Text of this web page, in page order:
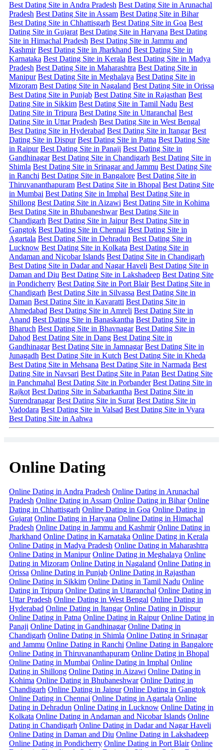
Best Dating Site in Andra Pradesh Best Dating Site in Arunachal
Pradesh Best Dating Site in Assam Best Dating Site in Bihar
Best Dating Site in Chhattisgarh Best Dating Site in Goa Best
Dating Site in Gujarat Best Dating Site in Haryana Best Dating
Site in Himachal Pradesh Best Dating Site in Jammu and
Kashmir Best Dating Site in Jharkhand Best Dating Site in
Karnataka Best Dating Site in Kerala Best Dating Site in Madya
Pradesh Best Dating Site in Maharashtra Best Dating Site in
Manipur Best Dating Site in Meghalaya Best Dating Site in
Mizoram Best Dating Site in Nagaland Best Dating Site in Orissa
Best Dating Site in Punjab Best Dating Site in Rajasthan Best
Dating Site in Sikkim Best Dating Site in Tamil Nadu Best
Dating Site in Tripura Best Dating Site in Uttaranchal Best
Dating Site in Uttar Pradesh Best Dating Site in West Bengal
Best Dating Site in Hyderabad Best Dating Site in Itangar Best
Dating Site in Dispur Best Dating Site in Patna Best Dating Site
in Raipur Best Dating Site in Panaji Best Dating Site in
Gandhinagar Best Dating Site in Chandigarh Best Dating Site in
Shimla Best Dating Site in Srinagar and Jammu Best Dating Site
in Ranchi Best Dating Site in Bangalore Best Dating Site in
Thiruvananthapuram Best Dating Site in Bhopal Best Dating Site
in Mumbai Best Dating Site in Imphal Best Dating Site in
Shillong Best Dating Site in Aizawi Best Dating Site in Kohima
Best Dating Site in Bhubaneshwar Best Dating Site in
Chandigarh Best Dating Site in Jaipur Best Dating Site in
Gangtok Best Dating Site in Chennai Best Dating Site in
Agartala Best Dating Site in Dehradun Best Dating Site in
Lucknow Best Dating Site in Kolkata Best Dating Site in
Andaman and Nicobar Islands Best Dating Site in Chandigarh
Best Dating Site in Dadar and Nagar Haveli Best Dating Site in
Daman and Diu Best Dating Site in Lakshadeep Best Dating Site
in Pondicherry Best Dating Site in Port Blair Best Dating Site in
Chandigarh Best Dating Site in Silvassa Best Dating Site in
Daman Best Dating Site in Kavaratti Best Dating Site in
Ahmedabad Best Dating Site in Amreli Best Dating Site in
Anand Best Dating Site in Banaskantha Best Dating Site in
Bharuch Best Dating Site in Bhavnagar Best Dating Site in
Dahod Best Dating Site in Dang Best Dating Site in
Gandhinagar Best Dating Site in Jamnagar Best Dating Site in
Junagadh Best Dating Site in Kutch Best Dating Site in Kheda
Best Dating Site in Mehsana Best Dating Site in Narmada Best
Dating Site in Navsari Best Dating Site in Patan Best Dating Site
in Panchmahal Best Dating Site in Porbander Best Dating Site in
Rajkot Best Dating Site in Sabarkantha Best Dating Site in
Surendranagar Best Dating Site in Surat Best Dating Site in
Vadodara Best Dating Site in Valsad Best Dating Site in Vyara
Best Dating Site in Aahwa
Online Dating
Online Dating in Andra Pradesh Online Dating in Arunachal
Pradesh Online Dating in Assam Online Dating in Bihar Online
Dating in Chhattisgarh Online Dating in Goa Online Dating in
Gujarat Online Dating in Haryana Online Dating in Himachal
Pradesh Online Dating in Jammu and Kashmir Online Dating in
Jharkhand Online Dating in Karnataka Online Dating in Kerala
Online Dating in Madya Pradesh Online Dating in Maharashtra
Online Dating in Manipur Online Dating in Meghalaya Online
Dating in Mizoram Online Dating in Nagaland Online Dating in
Orissa Online Dating in Punjab Online Dating in Rajasthan
Online Dating in Sikkim Online Dating in Tamil Nadu Online
Dating in Tripura Online Dating in Uttaranchal Online Dating in
Uttar Pradesh Online Dating in West Bengal Online Dating in
Hyderabad Online Dating in Itangar Online Dating in Dispur
Online Dating in Patna Online Dating in Raipur Online Dating in
Panaji Online Dating in Gandhinagar Online Dating in
Chandigarh Online Dating in Shimla Online Dating in Srinagar
and Jammu Online Dating in Ranchi Online Dating in Bangalore
Online Dating in Thiruvananthapuram Online Dating in Bhopal
Online Dating in Mumbai Online Dating in Imphal Online
Dating in Shillong Online Dating in Aizawi Online Dating in
Kohima Online Dating in Bhubaneshwar Online Dating in
Chandigarh Online Dating in Jaipur Online Dating in Gangtok
Online Dating in Chennai Online Dating in Agartala Online
Dating in Dehradun Online Dating in Lucknow Online Dating in
Kolkata Online Dating in Andaman and Nicobar Islands Online
Dating in Chandigarh Online Dating in Dadar and Nagar Haveli
Online Dating in Daman and Diu Online Dating in Lakshadeep
Online Dating in Pondicherry Online Dating in Port Blair Online